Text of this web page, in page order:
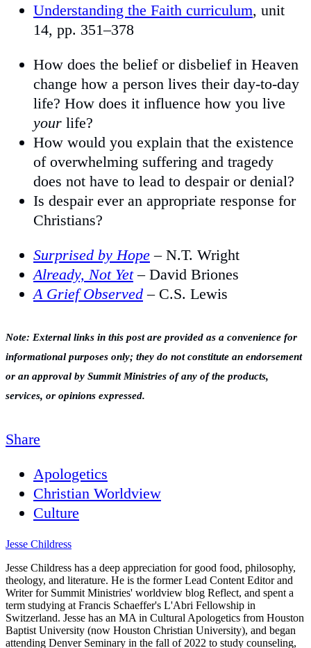
Understanding the Faith curriculum, unit
14, pp. 351–378
How does the belief or disbelief in Heaven
change how a person lives their day-to-day
life? How does it influence how you live
your life?
How would you explain that the existence
of overwhelming suffering and tragedy
does not have to lead to despair or denial?
Is despair ever an appropriate response for
Christians?
Surprised by Hope – N.T. Wright
Already, Not Yet– David Briones
A Grief Observed – C.S. Lewis
Note: External links in this post are provided as a convenience for
informational purposes only; they do not constitute an endorsement
or an approval by Summit Ministries of any of the products,
services, or opinions expressed.
Share
Apologetics
Christian Worldview
Culture
Jesse Childress
Jesse Childress has a deep appreciation for good food, philosophy,
theology, and literature. He is the former Lead Content Editor and
Writer for Summit Ministries' worldview blog Reflect, and spent a
term studying at Francis Schaeffer's L'Abri Fellowship in
Switzerland. Jesse has an MA in Cultural Apologetics from Houston
Baptist University (now Houston Christian University), and began
attending Denver Seminary in the fall of 2022 to study counseling,